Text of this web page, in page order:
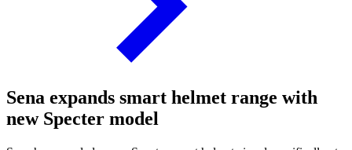
Sena expands smart helmet range with
new Specter model